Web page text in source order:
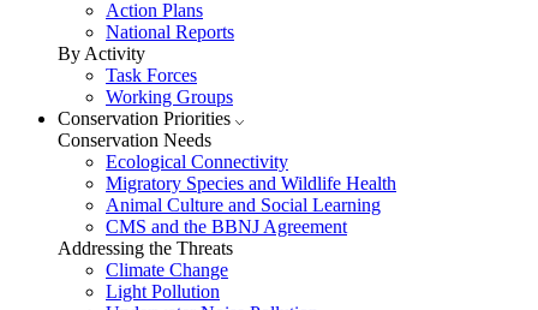
Action Plans
National Reports
By Activity
Task Forces
Working Groups
Conservation Priorities
Conservation Needs
Ecological Connectivity
Migratory Species and Wildlife Health
Animal Culture and Social Learning
CMS and the BBNJ Agreement
Addressing the Threats
Climate Change
Light Pollution